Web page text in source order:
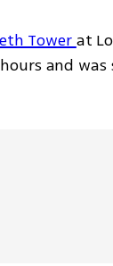
Tower at
and